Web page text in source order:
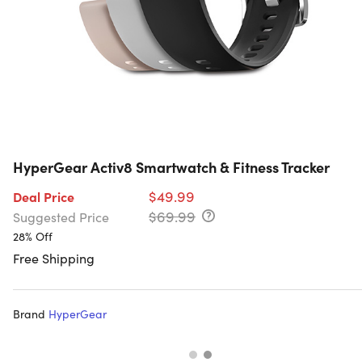
HyperGear Activ8 Smartwatch & Fitness Tracker
Deal Price $49.99
Suggested Price $69.99
28% Off
Free Shipping
Brand HyperGear